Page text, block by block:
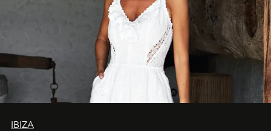
IBIZA